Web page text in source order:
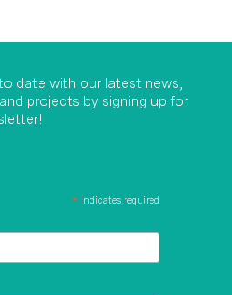
date with our latest news,
projects by signing up for
* indicates required